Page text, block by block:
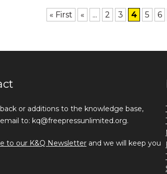
« First « ... 2 3 4 5 6
or additions to the knowledge base,
to: kq@freepressunlimited.org.
to our K&Q Newsletter and we will keep you